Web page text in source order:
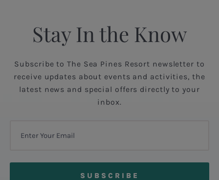
Stay In the Know
Subscribe to The Sea Pines Resort newsletter to
receive updates about events and activities, the
latest news and special offers directly to your
inbox.